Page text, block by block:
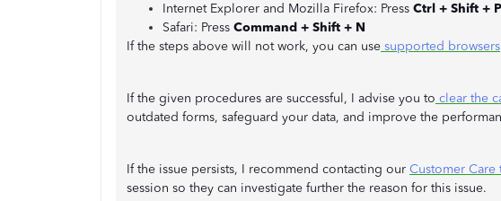
Internet Explorer and Mozilla Firefox: Press Ctrl + Shift + P
Safari: Press Command + Shift + N
If the steps above will not work, you can use supported browsers
If the given procedures are successful, I advise you to clear the
outdated forms, safeguard your data, and improve the
If the issue persists, I recommend contacting our Customer Care
session so they can investigate further the reason for this issue.